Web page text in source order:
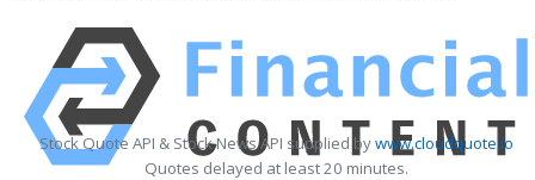
Stock Quote API & Stock News API supplied bywww.cloudquote.io
Quotes delayed at least 20 minutes.